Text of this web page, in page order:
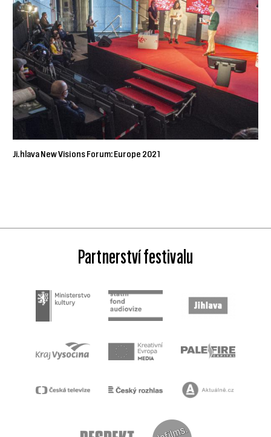
Ji.hlava New Visions Forum: Europe 2021
Partnerství festivalu